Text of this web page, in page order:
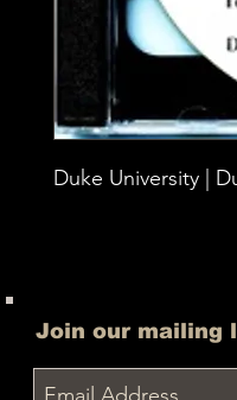
Duke University |
Join our mailing